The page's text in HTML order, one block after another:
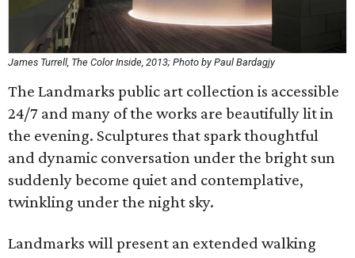
James Turrell, The Color Inside, 2013; Photo by Paul Bardagjy
The Landmarks public art collection is accessible
24/7 and many of the works are beautifully lit in
the evening. Sculptures that spark thoughtful
and dynamic conversation under the bright sun
suddenly become quiet and contemplative,
twinkling under the night sky.
Landmarks will present an extended walking